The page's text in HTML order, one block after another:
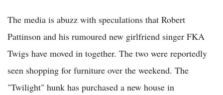
The media is abuzz with speculations that Robert
Pattinson and his rumoured new girlfriend singer FKA
Twigs have moved in together. The two were reportedly
seen shopping for furniture over the weekend. The
"Twilight" hunk has purchased a new house in